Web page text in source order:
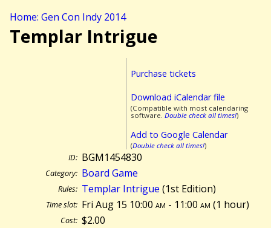
Home: Gen Con Indy 2014
Templar Intrigue
Purchase tickets
Download iCalendar file
(Compatible with most calendaring
software. Double check all times!)
Add to Google Calendar
(Double check all times!)
ID: BGM1454830
Category: Board Game
Rules: Templar Intrigue (1st Edition)
Time slot: Fri Aug 15 10:00am - 11:00am (1 hour)
Cost: $2.00